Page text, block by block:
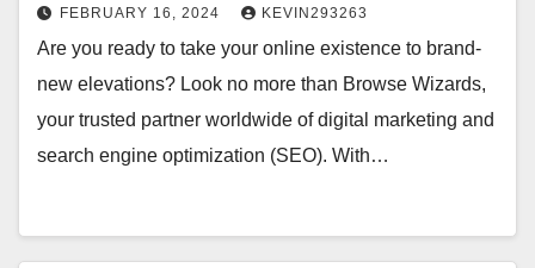
FEBRUARY 16, 2024 KEVIN293263
Are you ready to take your online existence to brand-
new elevations? Look no more than Browse Wizards,
your trusted partner worldwide of digital marketing and
search engine optimization (SEO). With…